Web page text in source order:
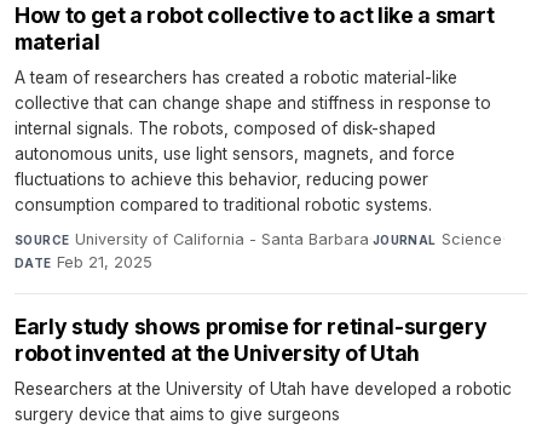
How to get a robot collective to act like a smart
material
A team of researchers has created a robotic material-like
collective that can change shape and stiffness in response to
internal signals. The robots, composed of disk-shaped
autonomous units, use light sensors, magnets, and force
fluctuations to achieve this behavior, reducing power
consumption compared to traditional robotic systems.
SOURCE University of California - Santa Barbara·JOURNAL Science·
DATE Feb 21, 2025
Early study shows promise for retinal-surgery
robot invented at the University of Utah
Researchers at the University of Utah have developed a robotic
surgery device that aims to give surgeons